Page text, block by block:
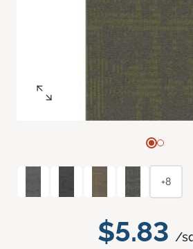
$5.83 /
+8